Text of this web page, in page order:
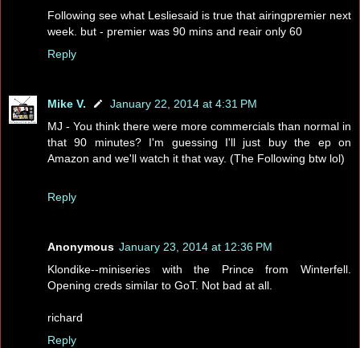
Following see what Lesliesaid is true that airingpremier next
week. but - premier was 90 mins and reair only 60
Reply
Mike V.
January 22, 2014 at 4:31 PM
MJ - You think there were more commercials than normal in
that 90 minutes? I'm guessing I'll just buy the ep on
Amazon and we'll watch it that way. (The Following btw lol)
Reply
Anonymous January 23, 2014 at 12:36 PM
Klondike--miniseries with the Prince from Winterfell.
Opening creds similar to GoT. Not bad at all.
richard
Reply